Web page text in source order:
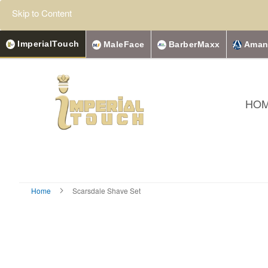
Skip to Content
ImperialTouch MaleFace BarberMaxx
Home Scarsdale Shave Set